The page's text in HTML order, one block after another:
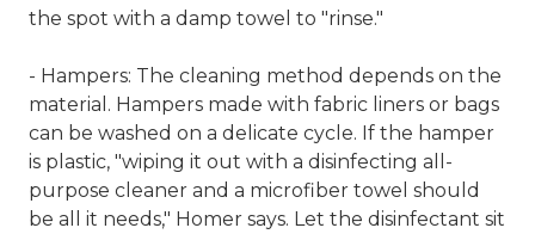
the spot with a damp towel to "rinse."
- Hampers: The cleaning method depends on the
material. Hampers made with fabric liners or bags
can be washed on a delicate cycle. If the hamper
is plastic, "wiping it out with a disinfecting all-
purpose cleaner and a microfiber towel should
be all it needs," Homer says. Let the disinfectant sit